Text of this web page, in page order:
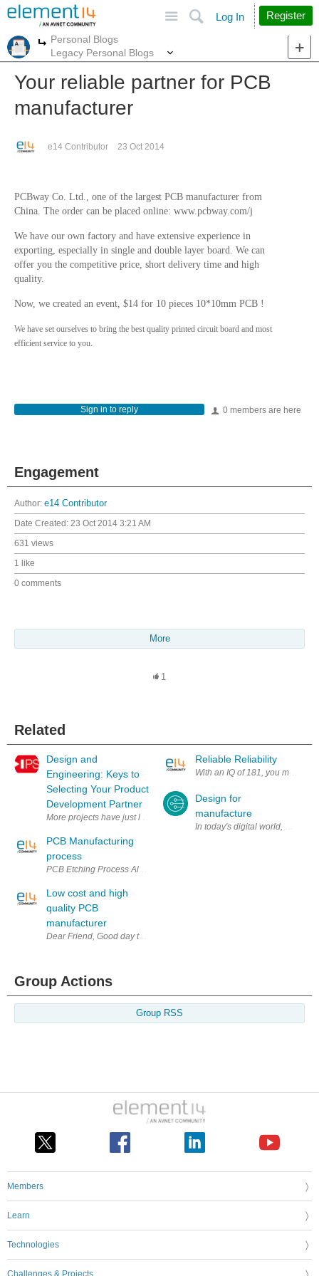
Search
Log In Register
More
Personal Blogs
Legacy Personal Blogs
Your reliable partner for PCB
manufacturer
e14 Contributor 23 Oct 2014
PCBway Co. Ltd., one of the largest PCB manufacturer from
China. The order can be placed online: www.pcbway.com/j
We have our own factory and have extensive experience in
exporting, especially in single and double layer board. We can
offer you the competitive price, short delivery time and high
quality.
Now, we created an event, $14 for 10 pieces 10*10mm PCB !
We have set ourselves to bring the best quality printed circuit board and most
efficient service to you.
0 members are here
Sign in to reply
Engagement
Author: e14 Contributor
Date Created: 23 Oct 2014 3:21 AM
631 views
1 like
0 comments
More
1
Related
Design and
Engineering: Keys to
Selecting Your Product
Development Partner
More projects have just landed in your lap — and your design and
PCB Manufacturing
process
PCB Etching Process All PCB’s are made by bonding a layer of
Low cost and high
quality PCB
manufacturer
Dear Friend, Good day to you. If you are looking for a trustworthy
Reliable Reliability
With an IQ of 181, you might
Design for
manufacture
In today's digital world,
Group Actions
Group RSS
Members
Learn
Technologies
Challenges & Projects